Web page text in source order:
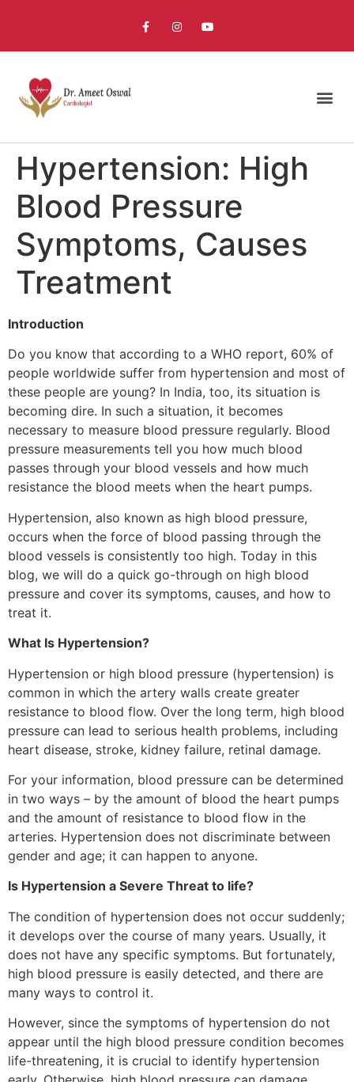
Hypertension: High
Blood Pressure
Symptoms, Causes
Treatment
Introduction
Do you know that according to a WHO report, 60% of
people worldwide suffer from hypertension and most of
these people are young? In India, too, its situation is
becoming dire. In such a situation, it becomes
necessary to measure blood pressure regularly. Blood
pressure measurements tell you how much blood
passes through your blood vessels and how much
resistance the blood meets when the heart pumps.
Hypertension, also known as high blood pressure,
occurs when the force of blood passing through the
blood vessels is consistently too high. Today in this
blog, we will do a quick go-through on high blood
pressure and cover its symptoms, causes, and how to
treat it.
What Is Hypertension?
Hypertension or high blood pressure (hypertension) is
common in which the artery walls create greater
resistance to blood flow. Over the long term, high blood
pressure can lead to serious health problems, including
heart disease, stroke, kidney failure, retinal damage.
For your information, blood pressure can be determined
in two ways – by the amount of blood the heart pumps
and the amount of resistance to blood flow in the
arteries. Hypertension does not discriminate between
gender and age; it can happen to anyone.
Is Hypertension a Severe Threat to life?
The condition of hypertension does not occur suddenly;
it develops over the course of many years. Usually, it
does not have any specific symptoms. But fortunately,
high blood pressure is easily detected, and there are
many ways to control it.
However, since the symptoms of hypertension do not
appear until the high blood pressure condition becomes
life-threatening, it is crucial to identify hypertension